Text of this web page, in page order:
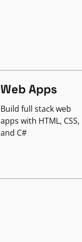
Web Apps
Build full stack web
apps with HTML, CSS,
and C#